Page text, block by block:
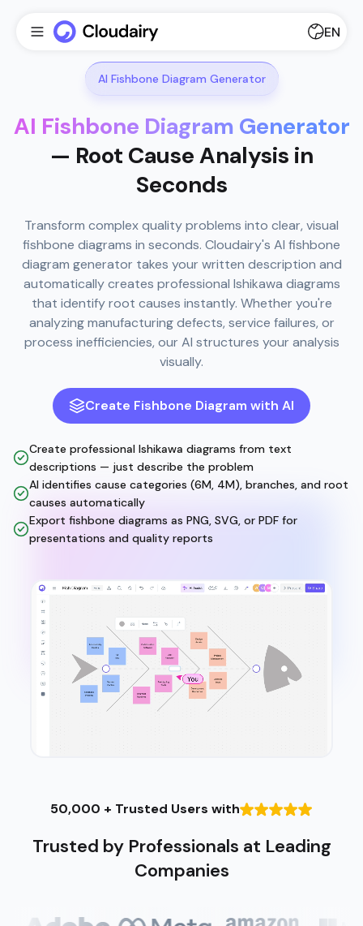
EN
AI Fishbone Diagram Generator
AI Fishbone Diagram Generator
— Root Cause Analysis in
Seconds
Transform complex quality problems into clear, visual
fishbone diagrams in seconds. Cloudairy's AI fishbone
diagram generator takes your written description and
automatically creates professional Ishikawa diagrams
that identify root causes instantly. Whether you're
analyzing manufacturing defects, service failures, or
process inefficiencies, our AI structures your analysis
visually.
Create Fishbone Diagram with AI
Create professional Ishikawa diagrams from text
descriptions — just describe the problem
AI identifies cause categories (6M, 4M), branches, and root
causes automatically
Export fishbone diagrams as PNG, SVG, or PDF for
presentations and quality reports
50,000 + Trusted Users with
Trusted by Professionals at Leading
Companies